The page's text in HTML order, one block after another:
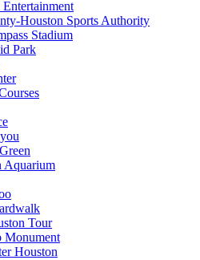
Houston Sports Authority
Stadium
Park
Aquarium
Tour
Monument
Houston